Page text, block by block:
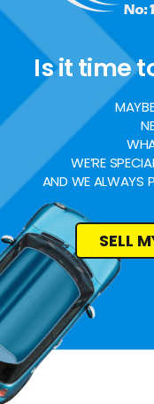
Is it time
WE’RE
AND WE ALWAYS
SELL